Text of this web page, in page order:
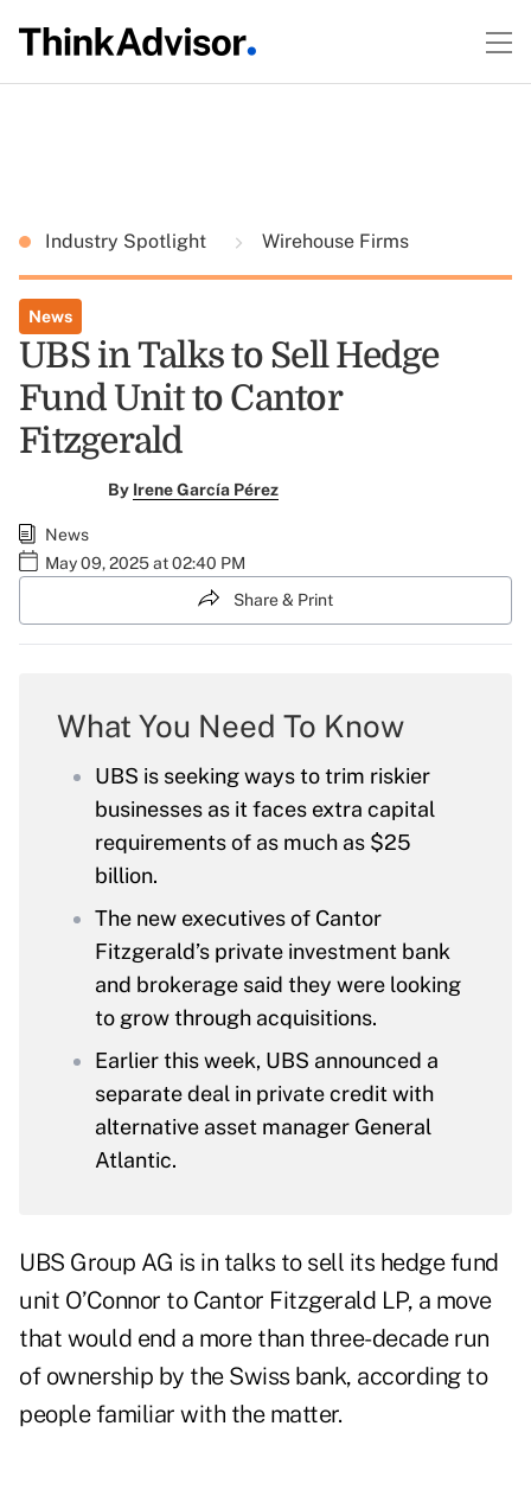
Industry Spotlight Wirehouse Firms
News
UBS in Talks to Sell Hedge
Fund Unit to Cantor
Fitzgerald
By Irene García Pérez
News
May 09, 2025 at 02:40 PM
Share & Print
What You Need To Know
UBS is seeking ways to trim riskier
businesses as it faces extra capital
requirements of as much as $25
billion.
The new executives of Cantor
Fitzgerald’s private investment bank
and brokerage said they were looking
to grow through acquisitions.
Earlier this week, UBS announced a
separate deal in private credit with
alternative asset manager General
Atlantic.
UBS Group AG is in talks to sell its hedge fund
unit O’Connor to Cantor Fitzgerald LP, a move
that would end a more than three-decade run
of ownership by the Swiss bank, according to
people familiar with the matter.